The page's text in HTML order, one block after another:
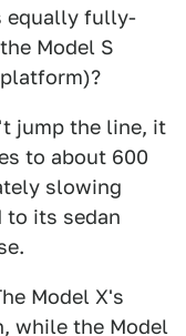
equally fully-
Model S
jump the line, it
to about 600
slowing
to its sedan
Model X's
while the Model